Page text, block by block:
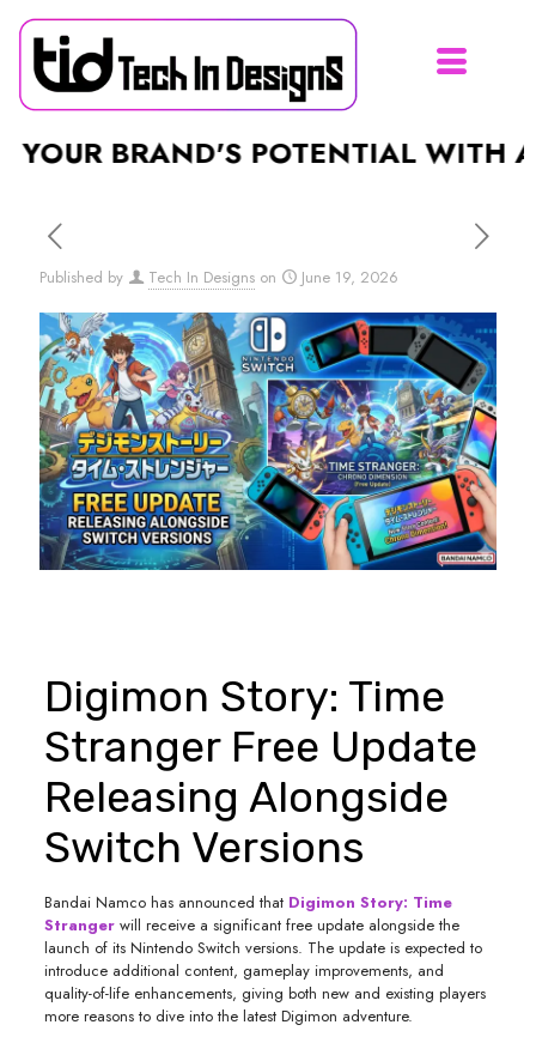
BRAND'S POTENTIAL WITH A
Published by Tech In Designs on June 19, 2026
Digimon Story: Time
Stranger Free Update
Releasing Alongside
Switch Versions
Bandai Namco has announced that Digimon Story: Time
Strangerwill receive a significant free update alongside the
launch of its Nintendo Switch versions. The update is expected to
introduce additional content, gameplay improvements, and
quality-of-life enhancements, giving both new and existing players
more reasons to dive into the latest Digimon adventure.